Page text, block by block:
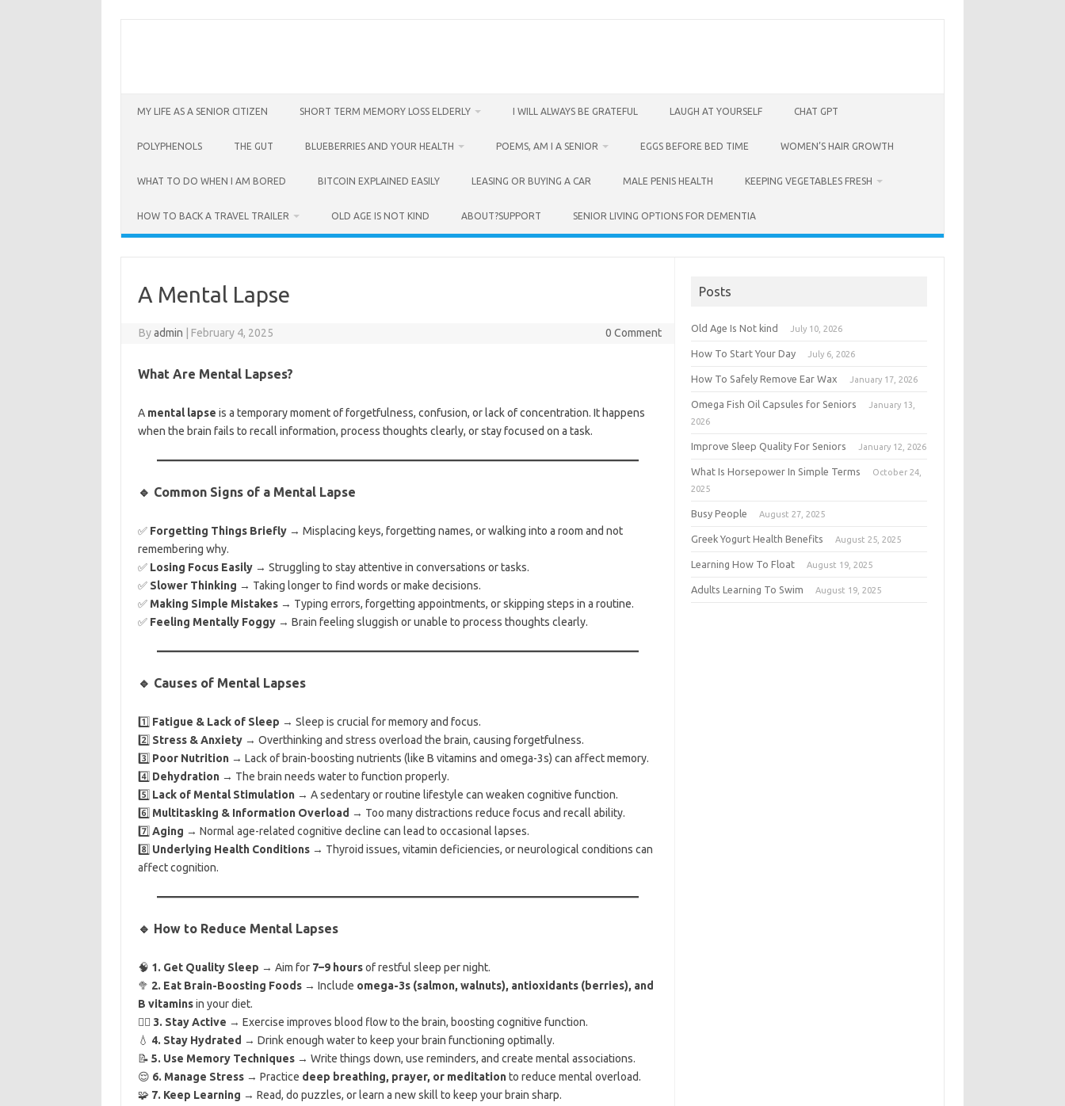
MY LIFE AS A SENIOR CITIZEN SHORT TERM MEMORY LOSS ELDERLY I WILL ALWAYS BE GRATEFUL LAUGH AT YOURSELF CHAT GPT
POLYPHENOLS THE GUT BLUEBERRIES AND YOUR HEALTH POEMS, AM I A SENIOR EGGS BEFORE BED TIME WOMEN’S HAIR GROWTH
WHAT TO DO WHEN I AM BORED BITCOIN EXPLAINED EASILY LEASING OR BUYING A CAR MALE PENIS HEALTH KEEPING VEGETABLES FRESH
HOW TO BACK A TRAVEL TRAILER OLD AGE IS NOT KIND ABOUT?SUPPORT SENIOR LIVING OPTIONS FOR DEMENTIA
A Mental Lapse
Byadmin February 4, 2025 0 Comment
What Are Mental Lapses?
A mental lapse is a temporary moment of forgetfulness, confusion, or lack of concentration. It happens
when the brain fails to recall information, process thoughts clearly, or stay focused on a task.
🔹 Common Signs of a Mental Lapse
✅ Forgetting Things Briefly→ Misplacing keys, forgetting names, or walking into a room and not
remembering why.
✅ Losing Focus Easily→ Struggling to stay attentive in conversations or tasks.
✅ Slower Thinking → Taking longer to find words or make decisions.
✅ Making Simple Mistakes→ Typing errors, forgetting appointments, or skipping steps in a routine.
✅ Feeling Mentally Foggy→ Brain feeling sluggish or unable to process thoughts clearly.
🔹 Causes of Mental Lapses
1️⃣ Fatigue & Lack of Sleep → Sleep is crucial for memory and focus.
2️⃣ Stress & Anxiety→ Overthinking and stress overload the brain, causing forgetfulness.
3️⃣ Poor Nutrition→ Lack of brain-boosting nutrients (like B vitamins and omega-3s) can affect memory.
4️⃣ Dehydration→ The brain needs water to function properly.
5️⃣ Lack of Mental Stimulation→ A sedentary or routine lifestyle can weaken cognitive function.
6️⃣ Multitasking & Information Overload → Too many distractions reduce focus and recall ability.
7️⃣ Aging → Normal age-related cognitive decline can lead to occasional lapses.
8️⃣ Underlying Health Conditions→ Thyroid issues, vitamin deficiencies, or neurological conditions can
affect cognition.
🔹 How to Reduce Mental Lapses
🧠 1. Get Quality Sleep → Aim for 7–9 hoursof restful sleep per night.
🥦 2. Eat Brain-Boosting Foods→ Include omega-3s (salmon, walnuts), antioxidants (berries), and
B vitaminsin your diet.
🚶‍♂️ 3. Stay Active → Exercise improves blood flow to the brain, boosting cognitive function.
💧 4. Stay Hydrated → Drink enough water to keep your brain functioning optimally.
📝 5. Use Memory Techniques→ Write things down, use reminders, and create mental associations.
😌 6. Manage Stress→ Practice deep breathing, prayer, or meditationto reduce mental overload.
🧩 7. Keep Learning → Read, do puzzles, or learn a new skill to keep your brain sharp.
Posts
Old Age Is Not kind July 10, 2026
How To Start Your Day July 6, 2026
How To Safely Remove Ear Wax January 17, 2026
Omega Fish Oil Capsules for Seniors
January 13,
2026
Improve Sleep Quality For Seniors January 12, 2026
What Is Horsepower In Simple Terms
October 24,
2025
Busy People August 27, 2025
Greek Yogurt Health Benefits August 25, 2025
Learning How To Float August 19, 2025
Adults Learning To Swim August 19, 2025